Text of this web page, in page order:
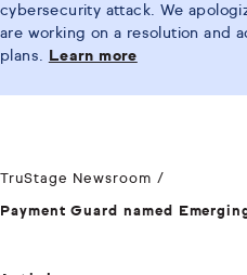
cybersecurity attack. We
are working on a resolution and
plans.
Learn more
TruStage Newsroom
Payment Guard named